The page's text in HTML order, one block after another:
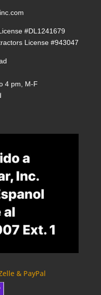
#DL1241679
License #943047
4 pm, M-F
& PayPal